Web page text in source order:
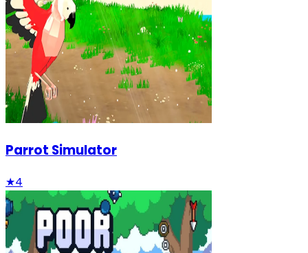
Parrot Simulator
★4